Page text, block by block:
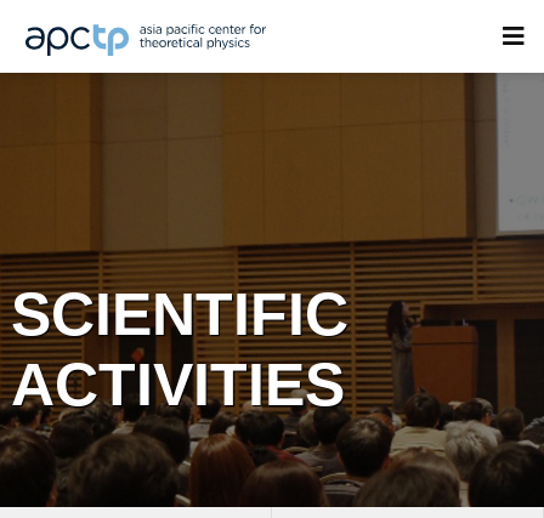
SCIENTIFIC
ACTIVITIES